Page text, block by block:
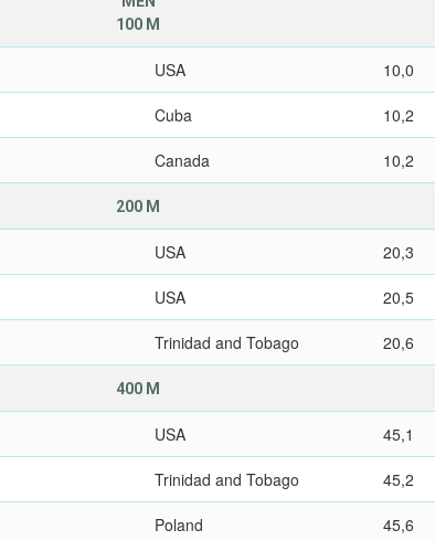
100 M
USA 10,0
Cuba 10,2
Canada 10,2
200 M
USA 20,3
USA 20,5
Trinidad and Tobago 20,6
400 M
USA 45,1
Trinidad and Tobago 45,2
Poland 45,6